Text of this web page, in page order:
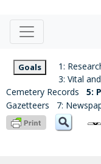
Goals 1:
3: Vital
Cemetery Records
5:
Gazetteers
7: